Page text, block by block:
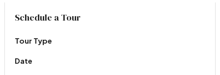
Virtual Tour
Schedule a Tour
Tour Type
Date